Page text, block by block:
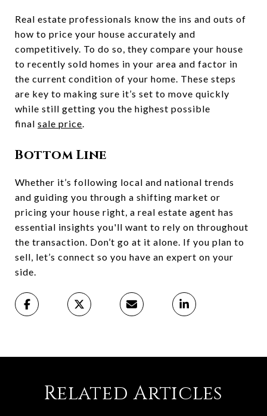
Real estate professionals know the ins and outs of
how to price your house accurately and
competitively. To do so, they compare your house
to recently sold homes in your area and factor in
the current condition of your home. These steps
are key to making sure it’s set to move quickly
while still getting you the highest possible
final sale price.
Bottom Line
Whether it’s following local and national trends
and guiding you through a shifting market or
pricing your house right, a real estate agent has
essential insights you'll want to rely on throughout
the transaction. Don’t go at it alone. If you plan to
sell, let’s connect so you have an expert on your
side.
Related Articles